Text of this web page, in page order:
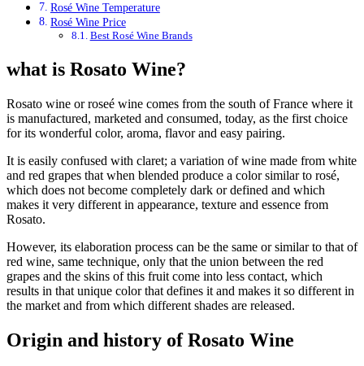
Rosé Wine Temperature
Rosé Wine Price
Best Rosé Wine Brands
what is Rosato Wine?
Rosato wine or roseé wine comes from the south of France where it
is manufactured, marketed and consumed, today, as the first choice
for its wonderful color, aroma, flavor and easy pairing.
It is easily confused with claret; a variation of wine made from white
and red grapes that when blended produce a color similar to rosé,
which does not become completely dark or defined and which
makes it very different in appearance, texture and essence from
Rosato.
However, its elaboration process can be the same or similar to that of
red wine, same technique, only that the union between the red
grapes and the skins of this fruit come into less contact, which
results in that unique color that defines it and makes it so different in
the market and from which different shades are released.
Origin and history of Rosato Wine